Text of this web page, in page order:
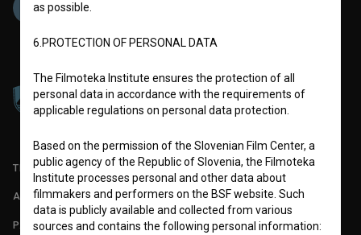
TERMS OF USE
ABOUT
PARTNERS
as possible.
6.PROTECTION OF PERSONAL DATA
The Filmoteka Institute ensures the protection of all
personal data in accordance with the requirements of
applicable regulations on personal data protection.
Based on the permission of the Slovenian Film Center, a
public agency of the Republic of Slovenia, the Filmoteka
Institute processes personal and other data about
filmmakers and performers on the BSF website. Such
data is publicly available and collected from various
sources and contains the following personal information: